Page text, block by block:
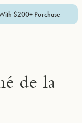
$200+ Purchase
de la